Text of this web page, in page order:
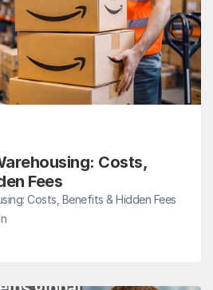
Costs,
Fees
Costs, Benefits & Hidden Fees